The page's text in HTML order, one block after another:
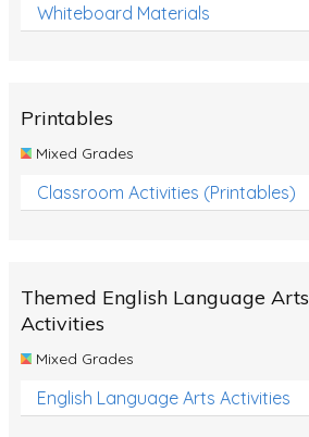
Number Charts
Fossils
Volcanoes
Simple Circuits
Sustainable Energy
Whiteboard Materials
Printables
Mixed Grades
Classroom Activities (Printables)
Themed English Language Arts
Activities
Mixed Grades
English Language Arts Activities